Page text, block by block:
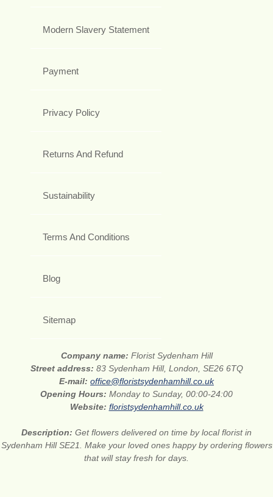
Modern Slavery Statement
Payment
Privacy Policy
Returns And Refund
Sustainability
Terms And Conditions
Blog
Sitemap
Company name: Florist Sydenham Hill
Street address: 83 Sydenham Hill, London, SE26 6TQ
E-mail: office@floristsydenhamhill.co.uk
Opening Hours: Monday to Sunday, 00:00-24:00
Website: floristsydenhamhill.co.uk
Description: Get flowers delivered on time by local florist in
Sydenham Hill SE21. Make your loved ones happy by ordering flowers
that will stay fresh for days.